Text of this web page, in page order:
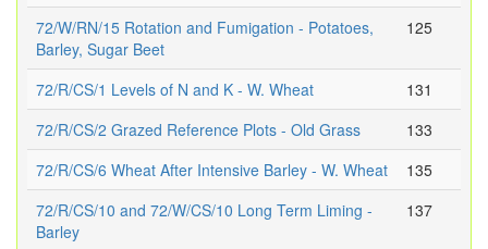
72/W/RN/15 Rotation and Fumigation - Potatoes,
Barley, Sugar Beet
125
72/R/CS/1 Levels of N and K - W. Wheat
131
72/R/CS/2 Grazed Reference Plots - Old Grass
133
72/R/CS/6 Wheat After Intensive Barley - W. Wheat
135
72/R/CS/10 and 72/W/CS/10 Long Term Liming -
Barley
137